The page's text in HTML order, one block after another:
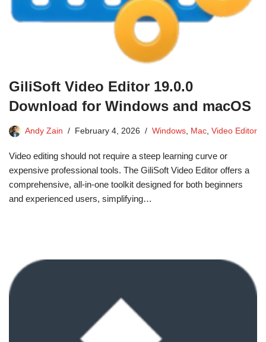
GiliSoft Video Editor 19.0.0
Download for Windows and macOS
Andy Zain February 4, 2026 Windows, Mac, Video Editor
Video editing should not require a steep learning curve or
expensive professional tools. The GiliSoft Video Editor offers a
comprehensive, all-in-one toolkit designed for both beginners
and experienced users, simplifying…